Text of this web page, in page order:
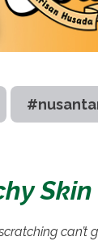
Skin
can’t